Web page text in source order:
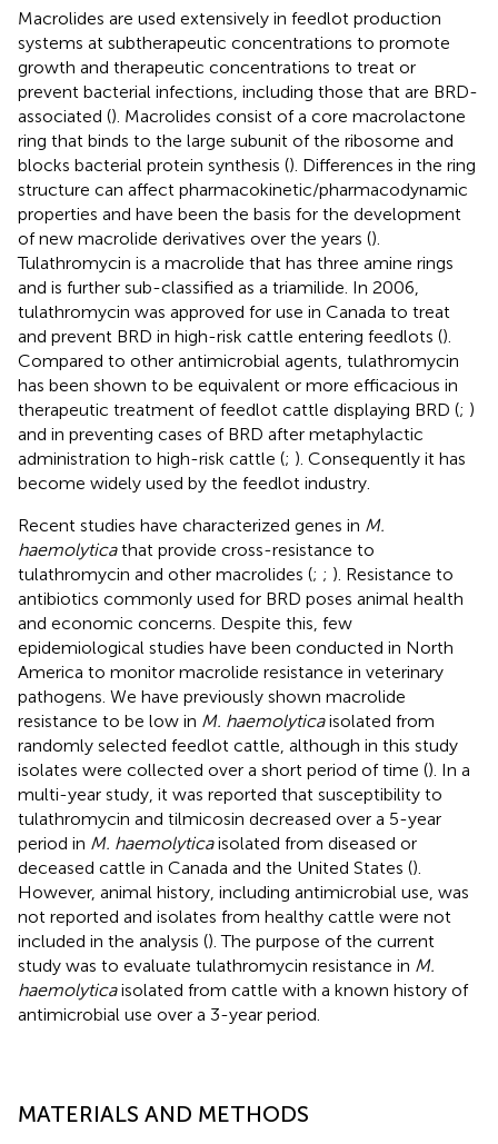
Macrolides are used extensively in feedlot production
systems at subtherapeutic concentrations to promote
growth and therapeutic concentrations to treat or
prevent bacterial infections, including those that are BRD-
associated (). Macrolides consist of a core macrolactone
ring that binds to the large subunit of the ribosome and
blocks bacterial protein synthesis (). Differences in the ring
structure can affect pharmacokinetic/pharmacodynamic
properties and have been the basis for the development
of new macrolide derivatives over the years ().
Tulathromycin is a macrolide that has three amine rings
and is further sub-classified as a triamilide. In 2006,
tulathromycin was approved for use in Canada to treat
and prevent BRD in high-risk cattle entering feedlots ().
Compared to other antimicrobial agents, tulathromycin
has been shown to be equivalent or more efficacious in
therapeutic treatment of feedlot cattle displaying BRD (; )
and in preventing cases of BRD after metaphylactic
administration to high-risk cattle (; ). Consequently it has
become widely used by the feedlot industry.
Recent studies have characterized genes in M.
haemolyticathat provide cross-resistance to
tulathromycin and other macrolides (; ; ). Resistance to
antibiotics commonly used for BRD poses animal health
and economic concerns. Despite this, few
epidemiological studies have been conducted in North
America to monitor macrolide resistance in veterinary
pathogens. We have previously shown macrolide
resistance to be low in M. haemolyticaisolated from
randomly selected feedlot cattle, although in this study
isolates were collected over a short period of time (). In a
multi-year study, it was reported that susceptibility to
tulathromycin and tilmicosin decreased over a 5-year
period in M. haemolyticaisolated from diseased or
deceased cattle in Canada and the United States ().
However, animal history, including antimicrobial use, was
not reported and isolates from healthy cattle were not
included in the analysis (). The purpose of the current
study was to evaluate tulathromycin resistance in M.
haemolyticaisolated from cattle with a known history of
antimicrobial use over a 3-year period.
MATERIALS AND METHODS